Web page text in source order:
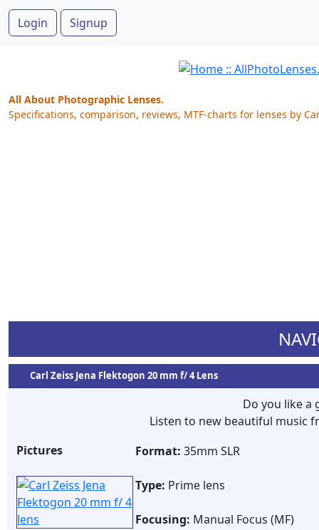
Login Signup
All About Photographic Lenses.
Specifications, comparison, reviews, MTF-charts for lenses by
Carl Zeiss Jena Flektogon 20 mm f/ 4 Lens
Do you like a
Listen to new beautiful music
Pictures
Format: 35mm SLR
Type: Prime lens
Focusing: Manual Focus (MF)